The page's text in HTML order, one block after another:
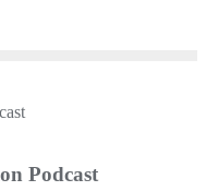
Podcast